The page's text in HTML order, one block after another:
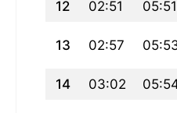
12 02:51 05:51
13 02:57
14 03:02